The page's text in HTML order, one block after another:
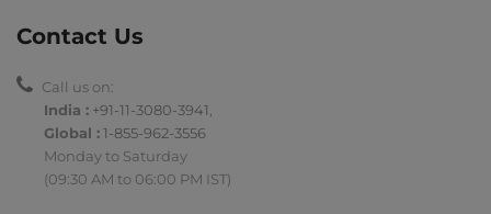
Contact Us
Call us on:
India : +91-11-3080-3941
Global :1-855-962-3556
Monday to Saturday
(09:30 AM to 06:00 PM IST)